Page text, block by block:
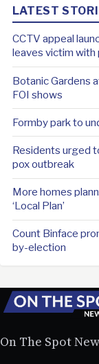
LATEST
CCTV appeal
leaves victim with
Botanic Gardens
FOI shows
Formby park to
Residents urged
pox outbreak
More homes
‘Local Plan’
Count Binface
by-election
On The Spot